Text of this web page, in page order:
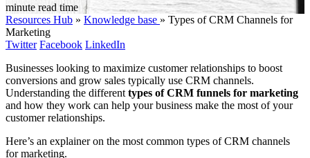
minute read time
Resources Hub » Knowledge base » Types of CRM Channels for
Marketing
Twitter Facebook LinkedIn
Businesses looking to maximize customer relationships to boost
conversions and grow sales typically use CRM channels.
Understanding the different types of CRM funnels for marketing
and how they work can help your business make the most of your
customer relationships.
Here’s an explainer on the most common types of CRM channels
for marketing.